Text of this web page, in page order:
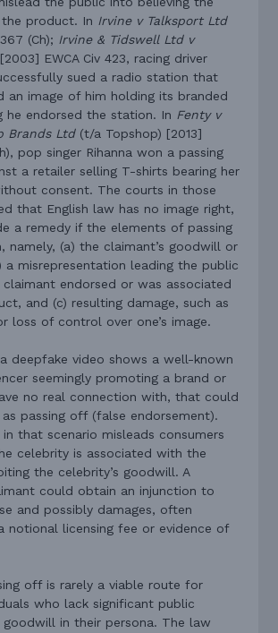
product. In Irvine v Talksport Ltd
(Ch); Irvine & Tidswell Ltd v
EWCA Civ 423, racing driver
sued a radio station that
an image of him holding its branded
he endorsed the station. In Fenty v
Brands Ltd(t/a Topshop) [2013]
pop singer Rihanna won a passing
a retailer selling T-shirts bearing her
consent. The courts in those
that English law has no image right,
a remedy if the elements of passing
namely, (a) the claimant’s goodwill or
a misrepresentation leading the public
endorsed or was associated
and (c) resulting damage, such as
loss of control over one’s image.
deepfake video shows a well-known
seemingly promoting a brand or
no real connection with, that could
passing off (false endorsement).
that scenario misleads consumers
celebrity is associated with the
the celebrity’s goodwill. A
could obtain an injunction to
and possibly damages, often
notional licensing fee or evidence of
off is rarely a viable route for
who lack significant public
in their persona. The law